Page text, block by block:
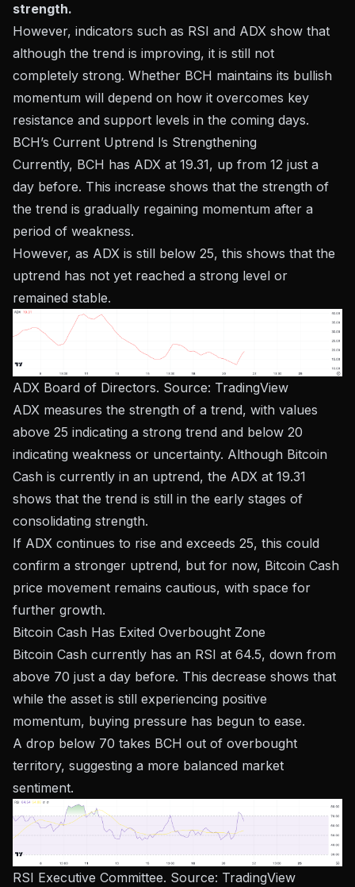
strength.
However, indicators such as RSI and ADX show that
although the trend is improving, it is still not
completely strong. Whether BCH maintains its bullish
momentum will depend on how it overcomes key
resistance and support levels in the coming days.
BCH’s Current Uptrend Is Strengthening
Currently, BCH has ADX at 19.31, up from 12 just a
day before. This increase shows that the strength of
the trend is gradually regaining momentum after a
period of weakness.
However, as ADX is still below 25, this shows that the
uptrend has not yet reached a strong level or
remained stable.
ADX Board of Directors. Source: TradingView
ADX measures the strength of a trend, with values ​​
above 25 indicating a strong trend and below 20
indicating weakness or uncertainty. Although Bitcoin
Cash is currently in an uptrend, the ADX at 19.31
shows that the trend is still in the early stages of
consolidating strength.
If ADX continues to rise and exceeds 25, this could
confirm a stronger uptrend, but for now, Bitcoin Cash
price movement remains cautious, with space for
further growth.
Bitcoin Cash Has Exited Overbought Zone
Bitcoin Cash currently has an RSI at 64.5, down from
above 70 just a day before. This decrease shows that
while the asset is still experiencing positive
momentum, buying pressure has begun to ease.
A drop below 70 takes BCH out of overbought
territory, suggesting a more balanced market
sentiment.
RSI Executive Committee. Source: TradingView